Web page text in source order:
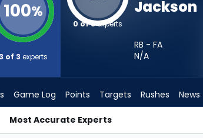
100%
3 of 3 experts
0 of 3experts
Jackson
RB - FA
N/A
Game Log Points Targets Rushes News
Most Accurate Experts